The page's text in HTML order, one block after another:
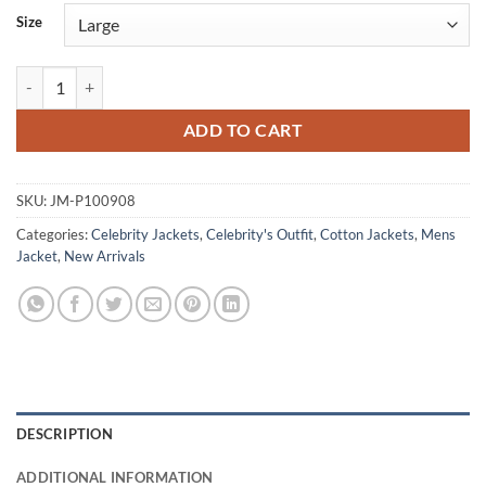
Size
ADD TO CART
SKU: JM-P100908
Categories:Celebrity Jackets, Celebrity's Outfit, Cotton Jackets, Mens
Jacket, New Arrivals
DESCRIPTION
ADDITIONAL INFORMATION